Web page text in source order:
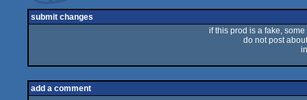
rulez
submit changes
if this prod is a fake,
do not post
add a comment